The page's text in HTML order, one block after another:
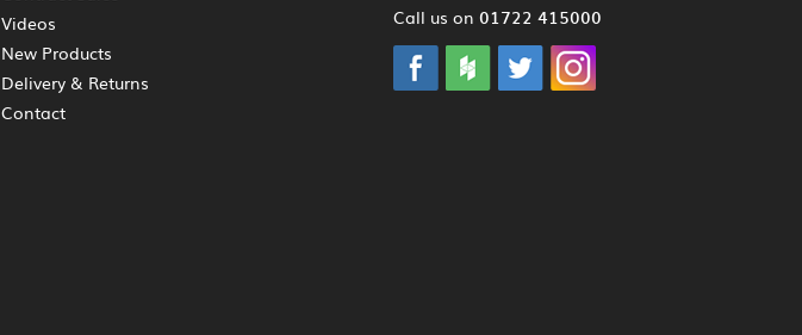
Videos
New Products
Delivery & Returns
Contact
Call us on 01722 415000